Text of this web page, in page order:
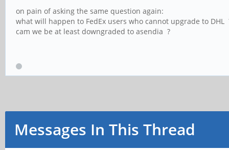
on pain of asking the same question again:
what will happen to FedEx users who cannot upgrade to DHL
cam we be at least downgraded to asendia ?
Messages In This Thread